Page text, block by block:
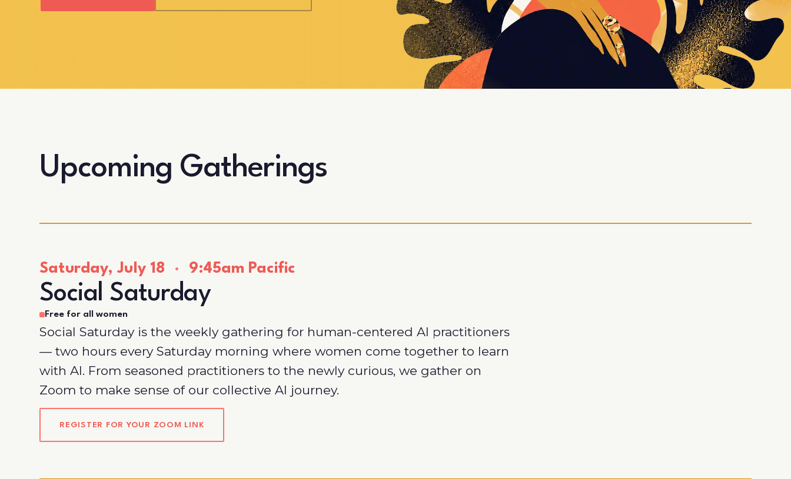
Upcoming Gatherings
Saturday, July 18 · 9:45am Pacific
Social Saturday
Free for all women
Social Saturday is the weekly gathering for human-centered AI practitioners
— two hours every Saturday morning where women come together to learn
with AI. From seasoned practitioners to the newly curious, we gather on
Zoom to make sense of our collective AI journey.
REGISTER FOR YOUR ZOOM LINK